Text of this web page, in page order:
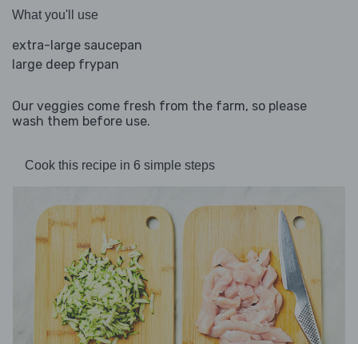
What you'll use
extra-large saucepan
large deep frypan
Our veggies come fresh from the farm, so please
wash them before use.
Cook this recipe in 6 simple steps